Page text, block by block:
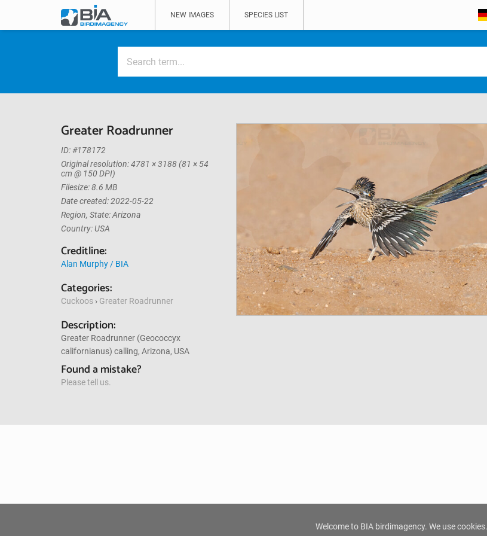
NEW IMAGES SPECIES LIST
Greater Roadrunner
ID: #178172
Original resolution: 4781 × 3188 (81 × 54
cm @ 150 DPI)
Filesize: 8.6 MB
Date created: 2022-05-22
Region, State: Arizona
Country: USA
Creditline:
Alan Murphy / BIA
Categories:
Cuckoos › Greater Roadrunner
Description:
Greater Roadrunner (Geococcyx
californianus) calling, Arizona, USA
Found a mistake?
Please tell us.
Welcome to BIA birdimagency. We use cookies.